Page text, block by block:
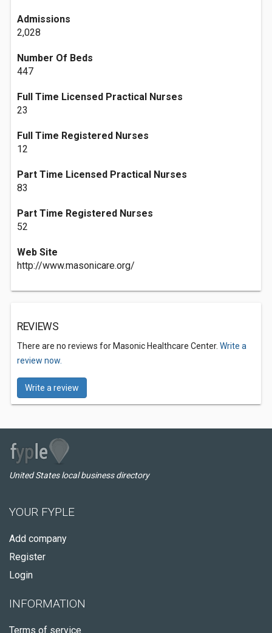
Admissions
2,028
Number Of Beds
447
Full Time Licensed Practical Nurses
23
Full Time Registered Nurses
12
Part Time Licensed Practical Nurses
83
Part Time Registered Nurses
52
Web Site
http://www.masonicare.org/
REVIEWS
There are no reviews for Masonic Healthcare Center. Write a
review now.
Write a review
United States local business directory
YOUR FYPLE
Add company
Register
Login
INFORMATION
Terms of service